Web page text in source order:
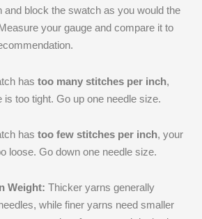
and block the swatch as you would the
your gauge and compare it to
has too many stitches per inch,
is too tight. Go up one needle size.
has too few stitches per inch, your
loose. Go down one needle size.
Weight: Thicker yarns generally
while finer yarns need smaller